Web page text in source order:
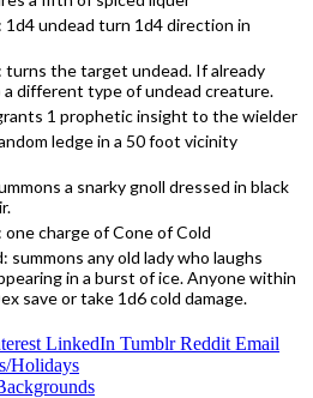
1d4 undead turn 1d4 direction in
turns the target undead. If already
different type of undead creature.
1 prophetic insight to the wielder
ledge in a 50 foot vicinity
a snarky gnoll dressed in black
charge of Cone of Cold
summons any old lady who laughs
in a burst of ice. Anyone within
save or take 1d6 cold damage.
LinkedIn Tumblr Reddit Email
Holidays